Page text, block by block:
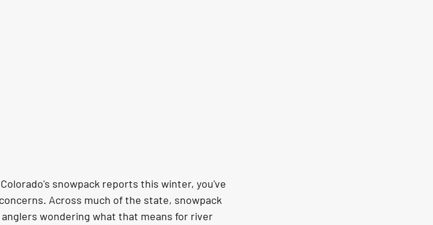
snowpack reports this winter, you've
Across much of the state, snowpack
wondering what that means for river